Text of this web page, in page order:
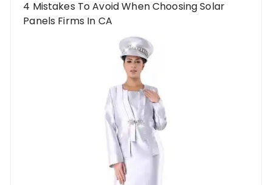
4 Mistakes To Avoid When Choosing Solar
Panels Firms In CA